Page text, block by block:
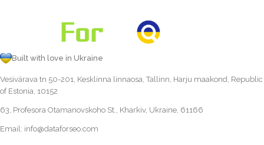
Built with love in Ukraine
Vesivärava tn 50-201, Kesklinna linnaosa, Tallinn, Harju maakond, Republic
of Estonia, 10152
63, Profesora Otamanovskoho St., Kharkiv, Ukraine, 61166
Email: info@dataforseo.com